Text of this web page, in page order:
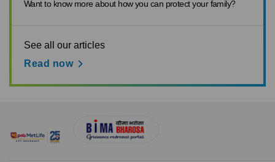
Want to know more about how you can protect your family?
See all our articles
Read now